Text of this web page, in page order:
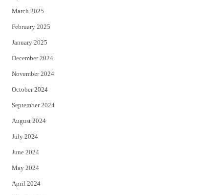
March 2025
February 2025
January 2025
December 2024
November 2024
October 2024
September 2024
August 2024
July 2024
June 2024
May 2024
April 2024